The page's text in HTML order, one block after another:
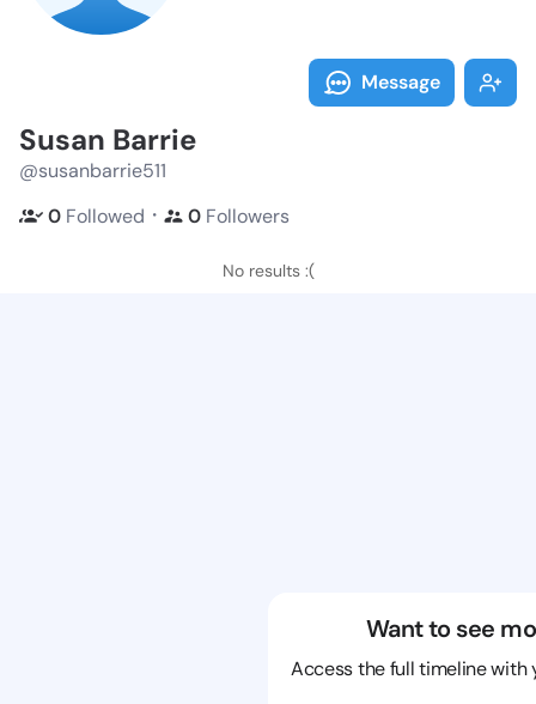
Message
Susan Barrie
@susanbarrie511
0 Followed ・ 0 Followers
No results :(
Want to see
Access the full timeline with